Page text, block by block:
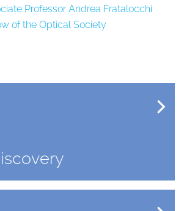
Professor Andrea Fratalocchi
of the Optical Society